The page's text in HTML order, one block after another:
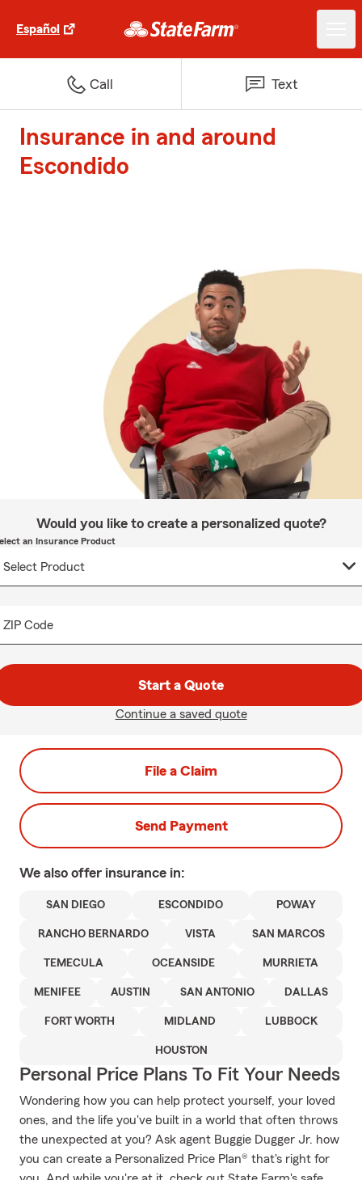
Español
Call Text
Insurance in and around
Escondido
Would you like to create a personalized quote?
an Insurance Product
ZIP Code
Start a Quote
Continue a saved quote
File a Claim
Send Payment
We also offer insurance in:
SAN DIEGO ESCONDIDO POWAY
RANCHO BERNARDO VISTA SAN MARCOS
TEMECULA OCEANSIDE MURRIETA
MENIFEE AUSTIN SAN ANTONIO DALLAS
FORT WORTH MIDLAND LUBBOCK
HOUSTON
Personal Price Plans To Fit Your Needs
Wondering how you can help protect yourself, your loved
ones, and the life you've built in a world that often throws
the unexpected at you? Ask agent Buggie Dugger Jr. how
you can create a Personalized Price Plan® that's right for